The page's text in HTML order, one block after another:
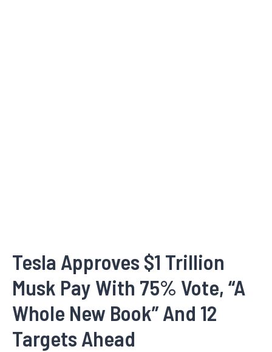
Tesla Approves $1 Trillion
Musk Pay With 75% Vote, “A
Whole New Book” And 12
Targets Ahead